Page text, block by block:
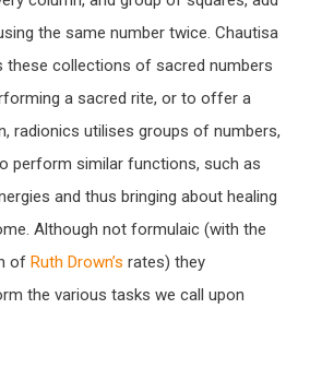
the same number twice. Chautisa
these collections of sacred numbers
a sacred rite, or to offer a
radionics utilises groups of numbers,
perform similar functions, such as
and thus bringing about healing
Although not formulaic (with the
of Ruth Drown’s rates) they
the various tasks we call upon